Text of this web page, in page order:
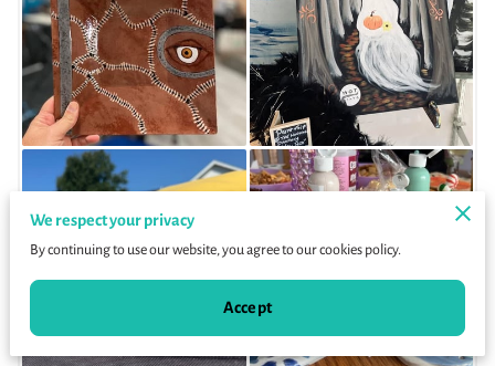
We respect your privacy
By continuing to use our website, you agree to our cookies policy.
Accept